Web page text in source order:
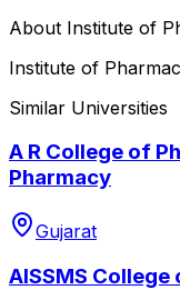
About Institute of
Institute of
Similar Universities
A R College of
Pharmacy
Gujarat
AISSMS